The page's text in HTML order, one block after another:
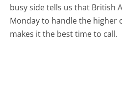
busy side tells us that British
Monday to handle the higher
makes it the best time to call.